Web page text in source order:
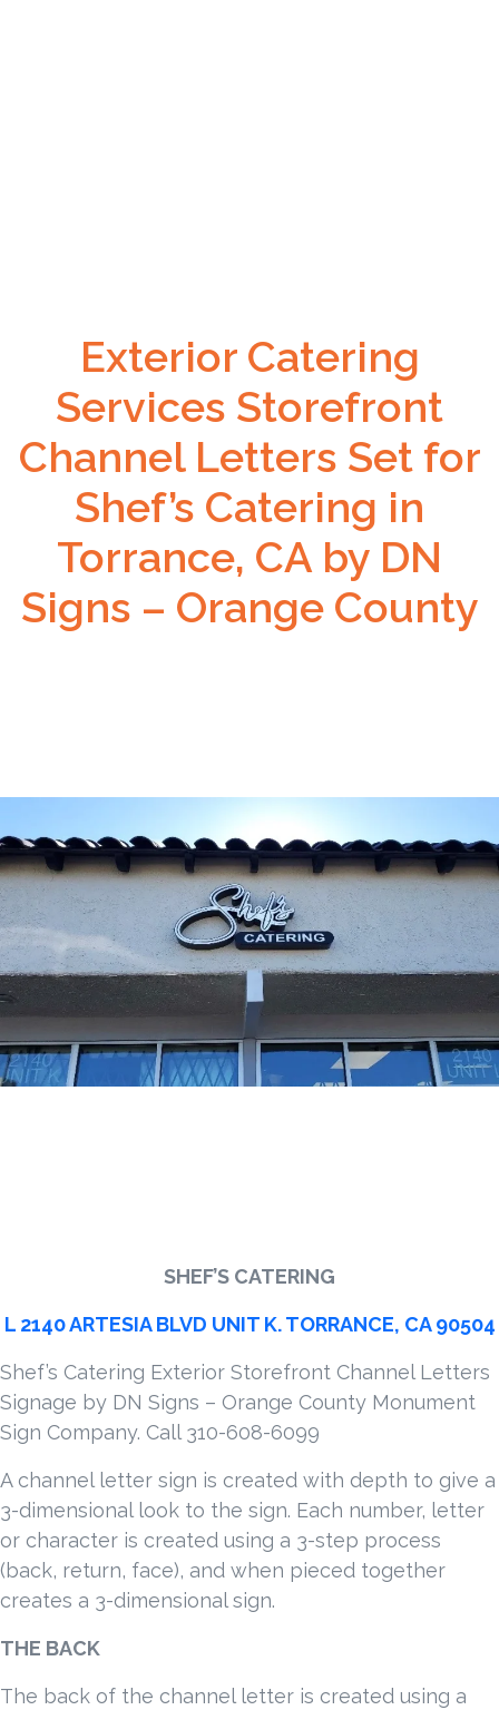
Exterior Catering
Services Storefront
Channel Letters Set for
Shef’s Catering in
Torrance, CA by DN
Signs – Orange County
SHEF’S CATERING
L 2140 ARTESIA BLVD UNIT K. TORRANCE, CA 90504
Shef’s Catering Exterior Storefront Channel Letters
Signage by DN Signs – Orange County Monument
Sign Company. Call 310-608-6099
A channel letter sign is created with depth to give a
3-dimensional look to the sign. Each number, letter
or character is created using a 3-step process
(back, return, face), and when pieced together
creates a 3-dimensional sign.
THE BACK
The back of the channel letter is created using a